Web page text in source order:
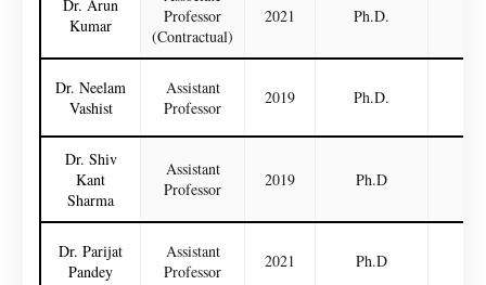
Dr. Arun
Kumar
Professor
(Contractual)
2021 Ph.D.
Dr. Neelam
Vashist
Assistant
Professor
2019 Ph.D.
Dr. Shiv
Kant
Sharma
Assistant
Professor
2019 Ph.D
Dr. Parijat
Pandey
Assistant
Professor
2021 Ph.D